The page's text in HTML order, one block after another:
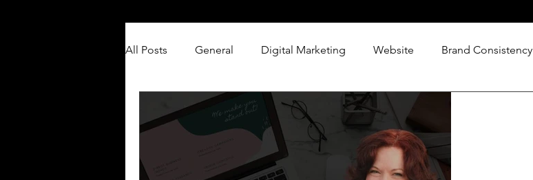
All Posts General Digital Marketing Website Brand Consistency
Business Growth Business Operations Industry Report
Industry Experience SEO Google Ranking SEO Audit